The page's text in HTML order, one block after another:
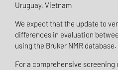
Uruguay, Vietnam
We expect that the update to
differences in evaluation
using the Bruker NMR database.
For a comprehensive